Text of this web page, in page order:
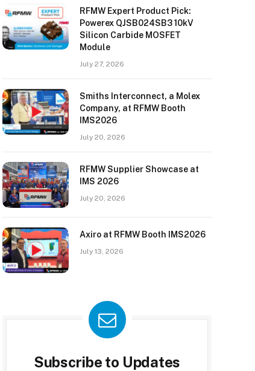
RFMW Expert Product Pick:
Powerex QJSB024SB3 10kV
Silicon Carbide MOSFET
Module
July 27, 2026
Smiths Interconnect, a Molex
Company, at RFMW Booth
IMS2026
July 20, 2026
RFMW Supplier Showcase at
IMS 2026
July 20, 2026
Axiro at RFMW Booth IMS2026
July 13, 2026
Subscribe to Updates